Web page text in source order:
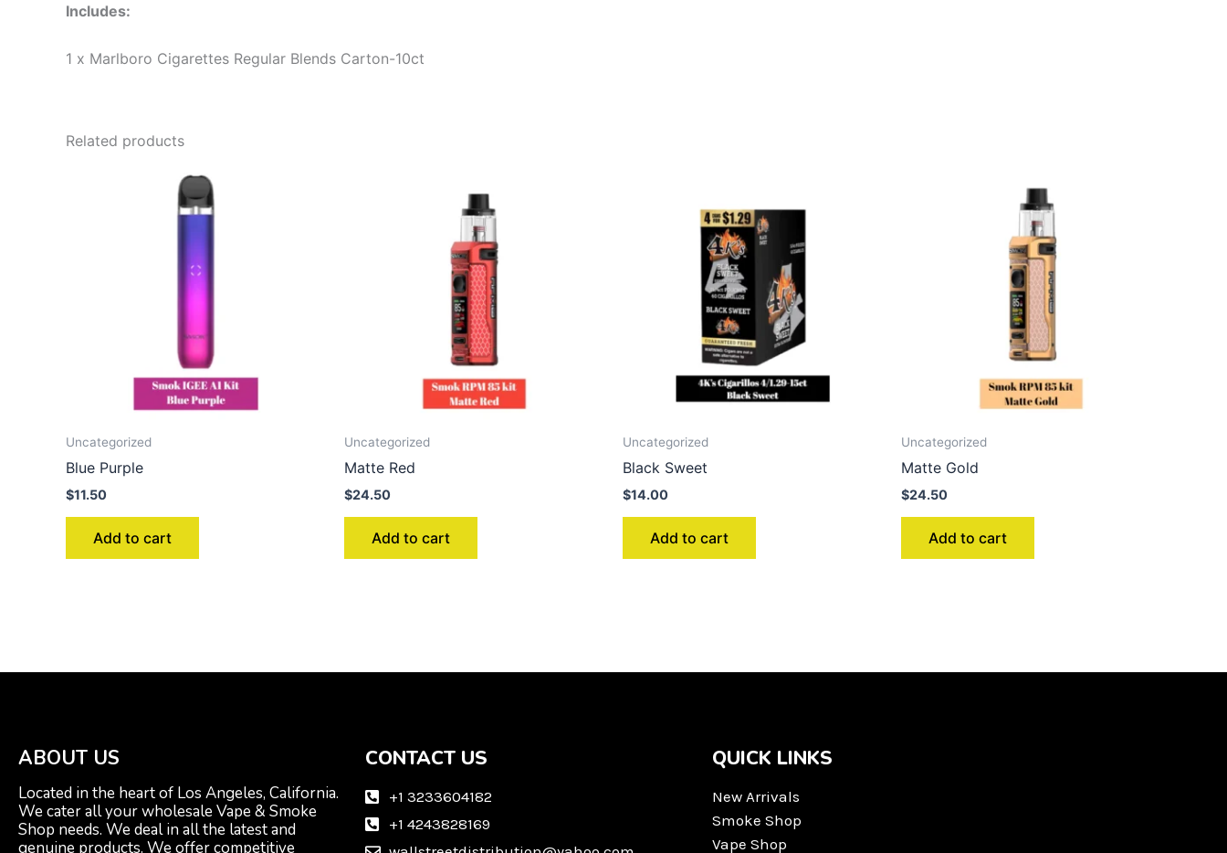
Includes:
1 x Marlboro Cigarettes Regular Blends Carton-10ct
Related products
Uncategorized
Blue Purple
$11.50
Add to cart
Uncategorized
Matte Red
$24.50
Add to cart
Uncategorized
Black Sweet
$14.00
Add to cart
Uncategorized
Matte Gold
$24.50
Add to cart
ABOUT US
Located in the heart of Los Angeles, California.
We cater all your wholesale Vape & Smoke
Shop needs. We deal in all the latest and
genuine products. We offer competitive
CONTACT US
+1 3233604182
+1 4243828169
QUICK LINKS
New Arrivals
Smoke Shop
Vape Shop